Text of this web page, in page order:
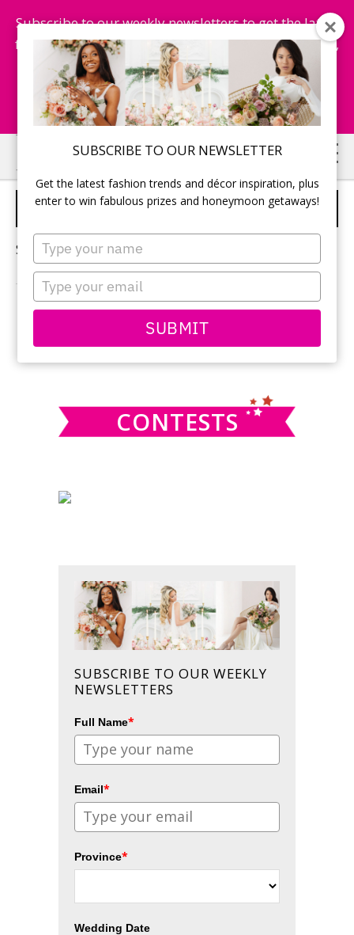
SUBSCRIBE TO OUR NEWSLETTER
Get the latest fashion trends and décor inspiration, plus
enter to win fabulous prizes and honeymoon getaways!
Type
your
name
Type
your
email
SUBMIT
Subscribe to our weekly newsletters to get the latest
fashion trends, chance to win honeymoon getaways,
and more...
Subscribe Now!
Skip
to
main
Skip
to
primary
WEDDING DECOR TRENDS
Sorry, no content matched your criteria.
PRIMARY
SIDEBAR
this
CONTESTS
SUBSCRIBE TO OUR WEEKLY
NEWSLETTERS
Full Name*
Email*
Province*
Wedding Date